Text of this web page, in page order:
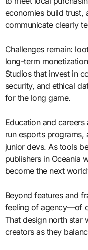
economies build trust,
communicate clearly
Challenges remain:
long-term
Studios that invest in
security, and ethical
for the long game.
Education and
run esports
junior devs. As tools
publishers in Oceania
become the next
Beyond features and
feeling of agency—of
That design north star
creators as they